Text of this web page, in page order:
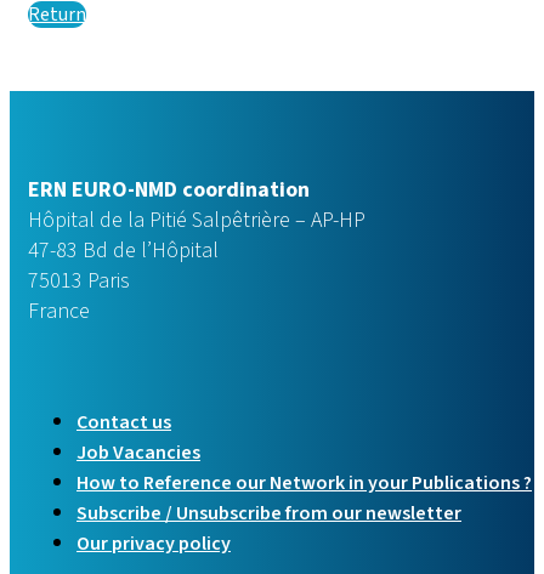
Return
ERN EURO-NMD coordination
Hôpital de la Pitié Salpêtrière – AP-HP
47-83 Bd de l’Hôpital
75013 Paris
France
Contact us
Job Vacancies
How to Reference our Network in your Publications ?
Subscribe / Unsubscribe from our newsletter
Our privacy policy